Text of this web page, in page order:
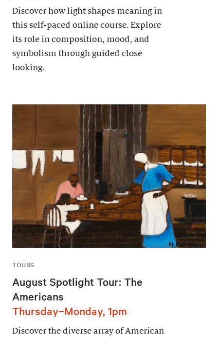
Discover how light shapes meaning in
this self-paced online course. Explore
its role in composition, mood, and
symbolism through guided close
looking.
TOURS
August Spotlight Tour: The
Americans
Thursday–Monday, 1pm
Discover the diverse array of American